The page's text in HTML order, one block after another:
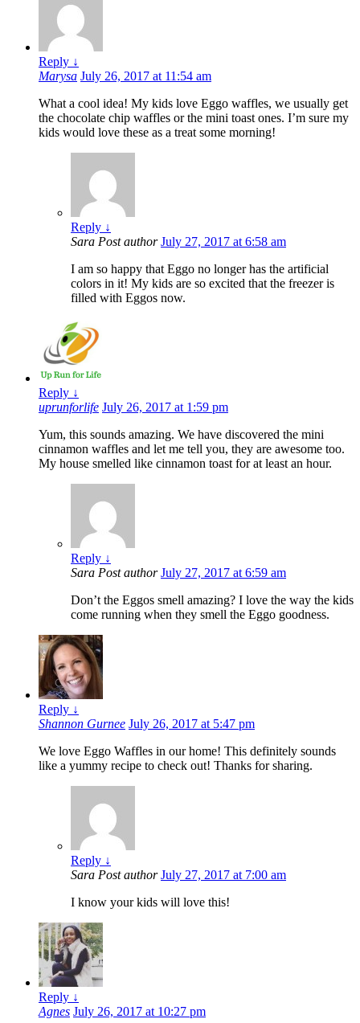
Reply ↓
Marysa July 26, 2017 at 11:54 am
What a cool idea! My kids love Eggo waffles, we usually get
the chocolate chip waffles or the mini toast ones. I’m sure my
kids would love these as a treat some morning!
Reply ↓
Sara Post author July 27, 2017 at 6:58 am
I am so happy that Eggo no longer has the artificial
colors in it! My kids are so excited that the freezer is
filled with Eggos now.
Reply ↓
uprunforlife July 26, 2017 at 1:59 pm
Yum, this sounds amazing. We have discovered the mini
cinnamon waffles and let me tell you, they are awesome too.
My house smelled like cinnamon toast for at least an hour.
Reply ↓
Sara Post author July 27, 2017 at 6:59 am
Don’t the Eggos smell amazing? I love the way the kids
come running when they smell the Eggo goodness.
Reply ↓
Shannon Gurnee July 26, 2017 at 5:47 pm
We love Eggo Waffles in our home! This definitely sounds
like a yummy recipe to check out! Thanks for sharing.
Reply ↓
Sara Post author July 27, 2017 at 7:00 am
I know your kids will love this!
Reply ↓
Agnes July 26, 2017 at 10:27 pm